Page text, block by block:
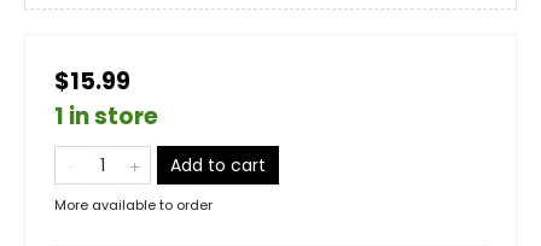
$15.99
1 in store
Add to cart
More available to order